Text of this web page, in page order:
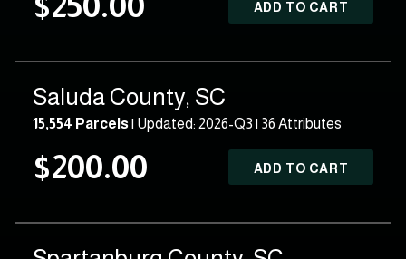
ADD TO CART
Saluda County, SC
15,554 Parcels| Updated: 2026-Q3 | 36 Attributes
$200.00 ADD TO CART